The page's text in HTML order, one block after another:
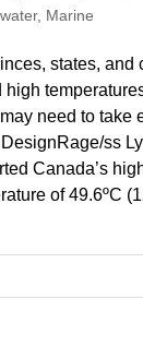
, Marine
states, and
high
need to take
ss
Canada’s
of 49.6ºC